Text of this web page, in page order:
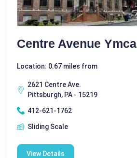
Centre Avenue Ymca
Location: 0.67 miles from
2621 Centre Ave.
Pittsburgh, PA - 15219
412-621-1762
Sliding Scale
View Details